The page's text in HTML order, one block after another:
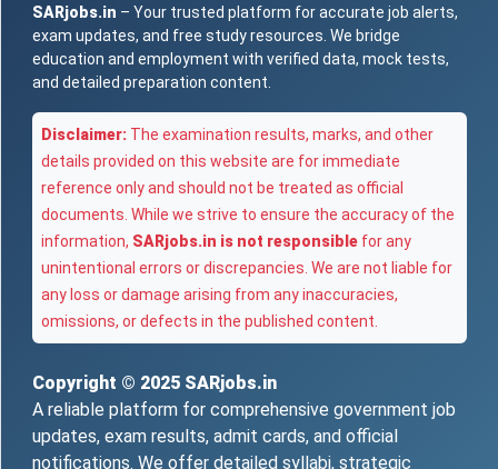
SARjobs.in – Your trusted platform for accurate job alerts,
exam updates, and free study resources. We bridge
education and employment with verified data, mock tests,
and detailed preparation content.
Disclaimer: The examination results, marks, and other
details provided on this website are for immediate
reference only and should not be treated as official
documents. While we strive to ensure the accuracy of the
information, SARjobs.in is not responsible for any
unintentional errors or discrepancies. We are not liable for
any loss or damage arising from any inaccuracies,
omissions, or defects in the published content.
Copyright © 2025 SARjobs.in
A reliable platform for comprehensive government job
updates, exam results, admit cards, and official
notifications. We offer detailed syllabi, strategic